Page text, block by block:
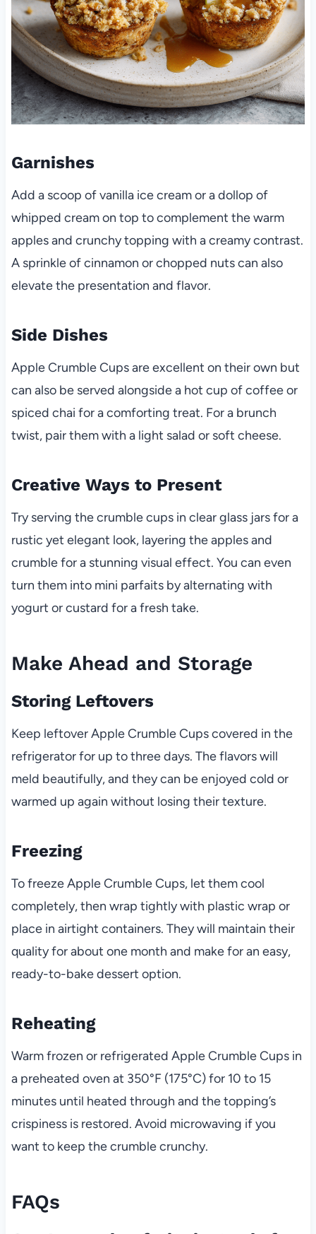
Garnishes
Add a scoop of vanilla ice cream or a dollop of
whipped cream on top to complement the warm
apples and crunchy topping with a creamy contrast.
A sprinkle of cinnamon or chopped nuts can also
elevate the presentation and flavor.
Side Dishes
Apple Crumble Cups are excellent on their own but
can also be served alongside a hot cup of coffee or
spiced chai for a comforting treat. For a brunch
twist, pair them with a light salad or soft cheese.
Creative Ways to Present
Try serving the crumble cups in clear glass jars for a
rustic yet elegant look, layering the apples and
crumble for a stunning visual effect. You can even
turn them into mini parfaits by alternating with
yogurt or custard for a fresh take.
Make Ahead and Storage
Storing Leftovers
Keep leftover Apple Crumble Cups covered in the
refrigerator for up to three days. The flavors will
meld beautifully, and they can be enjoyed cold or
warmed up again without losing their texture.
Freezing
To freeze Apple Crumble Cups, let them cool
completely, then wrap tightly with plastic wrap or
place in airtight containers. They will maintain their
quality for about one month and make for an easy,
ready-to-bake dessert option.
Reheating
Warm frozen or refrigerated Apple Crumble Cups in
a preheated oven at 350°F (175°C) for 10 to 15
minutes until heated through and the topping’s
crispiness is restored. Avoid microwaving if you
want to keep the crumble crunchy.
FAQs